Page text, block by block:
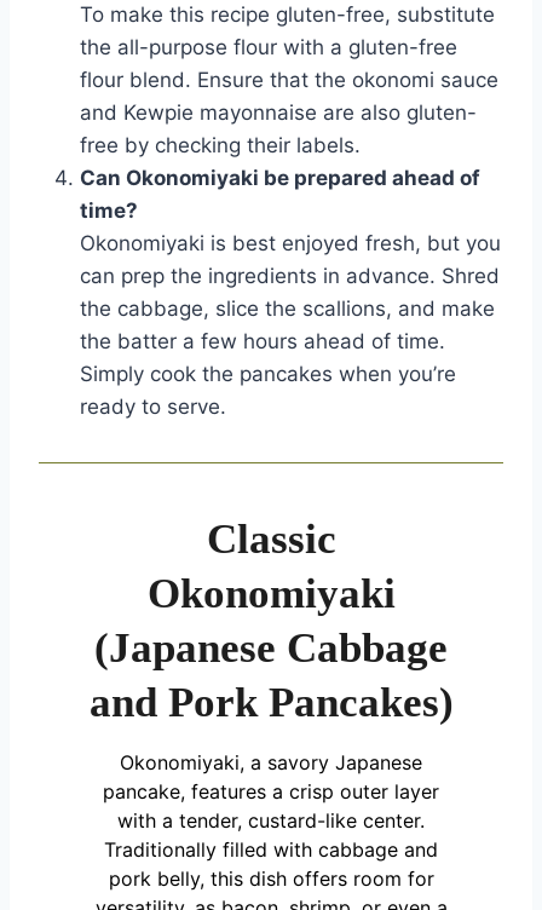
To make this recipe gluten-free, substitute
the all-purpose flour with a gluten-free
flour blend. Ensure that the okonomi sauce
and Kewpie mayonnaise are also gluten-
free by checking their labels.
Can Okonomiyaki be prepared ahead of
time?
Okonomiyaki is best enjoyed fresh, but you
can prep the ingredients in advance. Shred
the cabbage, slice the scallions, and make
the batter a few hours ahead of time.
Simply cook the pancakes when you’re
ready to serve.
Classic
Okonomiyaki
(Japanese Cabbage
and Pork Pancakes)
Okonomiyaki, a savory Japanese
pancake, features a crisp outer layer
with a tender, custard-like center.
Traditionally filled with cabbage and
pork belly, this dish offers room for